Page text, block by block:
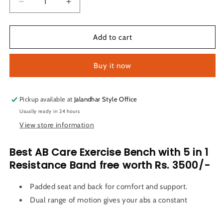
Decrease
quantity
for
Fitness
Exercise
with
5
in
1
Band
Increase
quantity
for
LifeLine
Fitness
Exercise
with
5
1
Band
Add to cart
Buy it now
Pickup available at Jalandhar Style Office
Usually ready in 24 hours
View store information
Best AB Care Exercise Bench with 5 in 1
Resistance Band free worth Rs. 3500/-
Padded seat and back for comfort and support.
Dual range of motion gives your abs a constant